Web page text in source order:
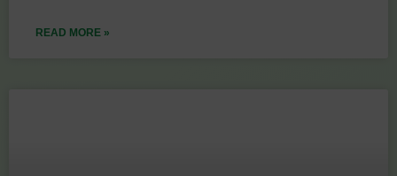
READ MORE »